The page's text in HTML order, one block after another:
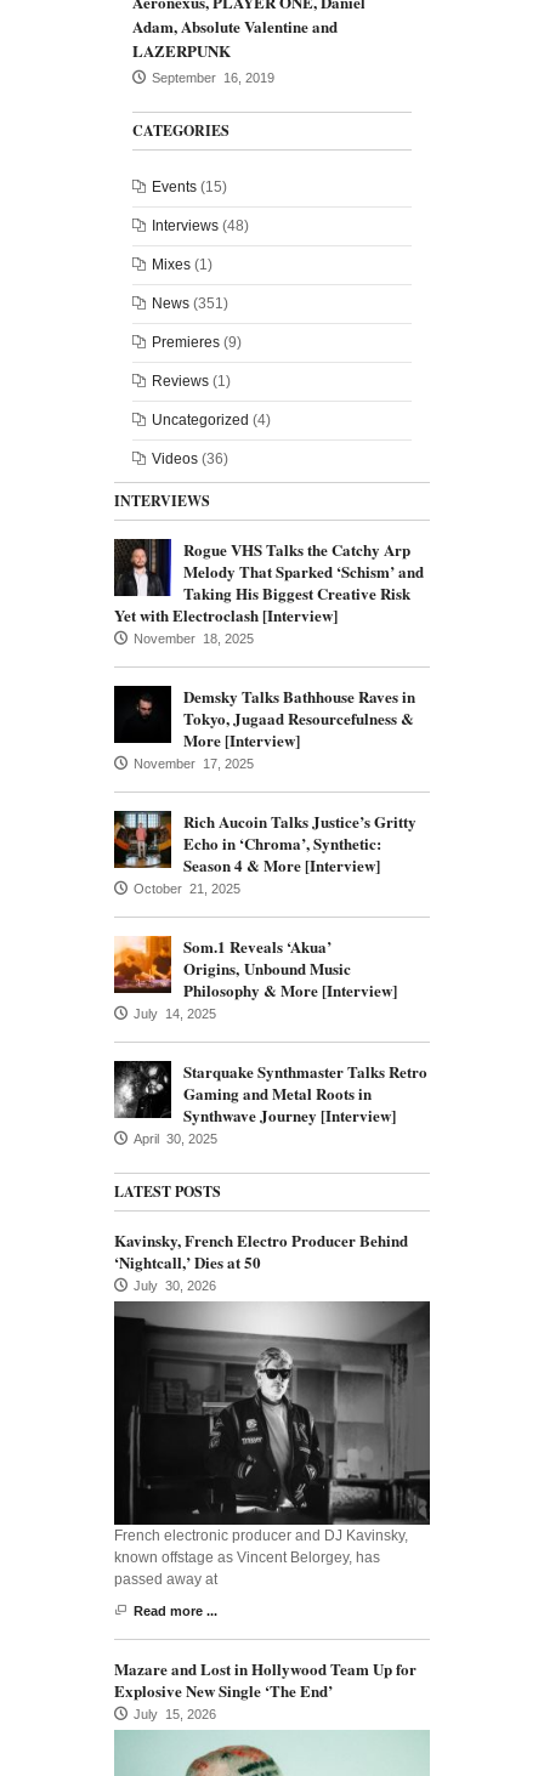
Adam, Absolute Valentine and
LAZERPUNK
September 16, 2019
CATEGORIES
Events (15)
Interviews (48)
Mixes (1)
News (351)
Premieres (9)
Reviews (1)
Uncategorized (4)
Videos (36)
INTERVIEWS
Rogue VHS Talks the Catchy Arp
Melody That Sparked ‘Schism’ and
Taking His Biggest Creative Risk
Yet with Electroclash [Interview]
November 18, 2025
Demsky Talks Bathhouse Raves in
Tokyo, Jugaad Resourcefulness &
More [Interview]
November 17, 2025
Rich Aucoin Talks Justice’s Gritty
Echo in ‘Chroma’, Synthetic:
Season 4 & More [Interview]
October 21, 2025
Som.1 Reveals ‘Akua’
Origins, Unbound Music
Philosophy & More [Interview]
July 14, 2025
Starquake Synthmaster Talks Retro
Gaming and Metal Roots in
Synthwave Journey [Interview]
April 30, 2025
LATEST POSTS
Kavinsky, French Electro Producer Behind
‘Nightcall,’ Dies at 50
July 30, 2026
French electronic producer and DJ Kavinsky,
known offstage as Vincent Belorgey, has
passed away at
Read more ...
Mazare and Lost in Hollywood Team Up for
Explosive New Single ‘The End’
July 15, 2026